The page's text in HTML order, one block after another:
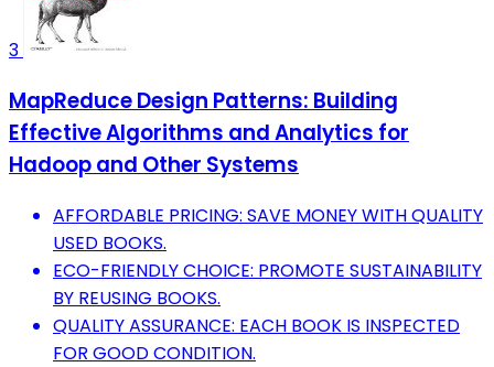
3
MapReduce Design Patterns: Building
Effective Algorithms and Analytics for
Hadoop and Other Systems
AFFORDABLE PRICING: SAVE MONEY WITH QUALITY
USED BOOKS.
ECO-FRIENDLY CHOICE: PROMOTE SUSTAINABILITY
BY REUSING BOOKS.
QUALITY ASSURANCE: EACH BOOK IS INSPECTED
FOR GOOD CONDITION.